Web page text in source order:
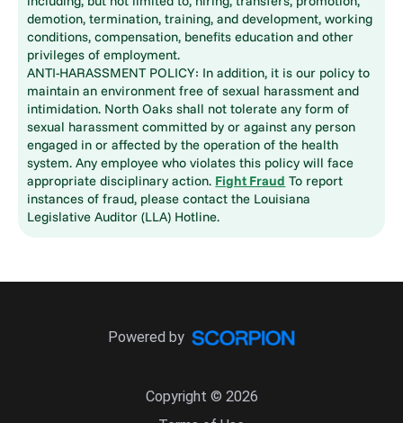
demotion, termination, training, and development, working
conditions, compensation, benefits education and other
privileges of employment.
ANTI-HARASSMENT POLICY: In addition, it is our policy to
maintain an environment free of sexual harassment and
intimidation. North Oaks shall not tolerate any form of
sexual harassment committed by or against any person
engaged in or affected by the operation of the health
system. Any employee who violates this policy will face
appropriate disciplinary action. Fight Fraud To report
instances of fraud, please contact the Louisiana
Legislative Auditor (LLA) Hotline.
Copyright © 2026
Powered by